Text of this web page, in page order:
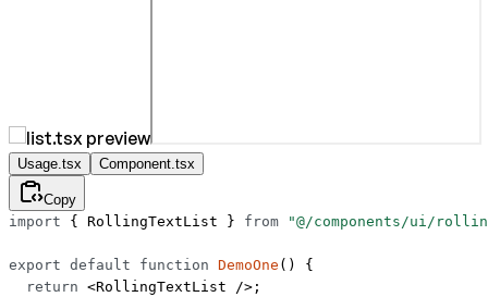
Usage.tsx Component.tsx
Copy
import { RollingTextList } from "@/components/ui/
export default function DemoOne () {
  return
<RollingTextList />;